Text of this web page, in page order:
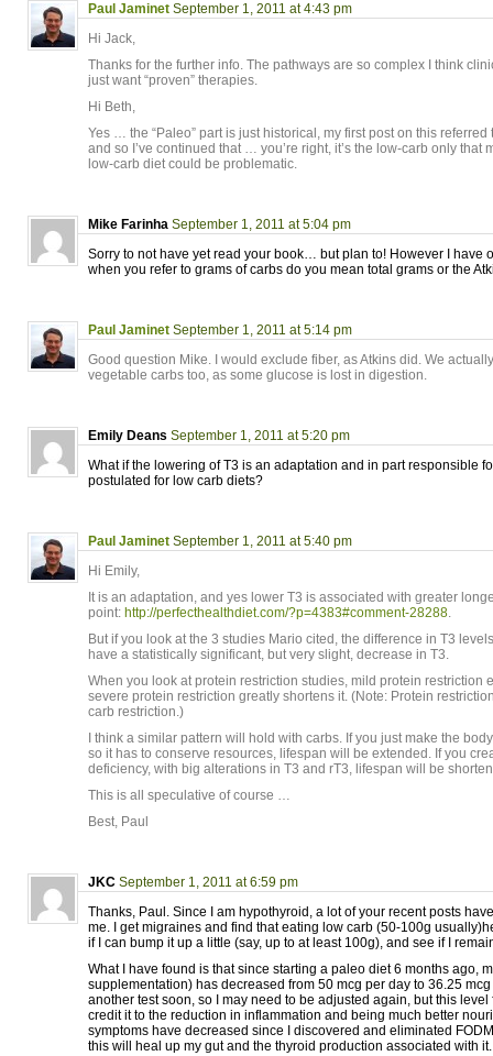
Paul Jaminet September 1, 2011 at 4:43 pm
Hi Jack,
Thanks for the further info. The pathways are so complex I think
just want “proven” therapies.
Hi Beth,
Yes … the “Paleo” part is just historical, my first post on this referred
and so I’ve continued that … you’re right, it’s the low-carb only that
low-carb diet could be problematic.
Mike Farinha September 1, 2011 at 5:04 pm
Sorry to not have yet read your book… but plan to! However I have
when you refer to grams of carbs do you mean total grams or the
Paul Jaminet September 1, 2011 at 5:14 pm
Good question Mike. I would exclude fiber, as Atkins did. We
vegetable carbs too, as some glucose is lost in digestion.
Emily Deans September 1, 2011 at 5:20 pm
What if the lowering of T3 is an adaptation and in part responsible
postulated for low carb diets?
Paul Jaminet September 1, 2011 at 5:40 pm
Hi Emily,
It is an adaptation, and yes lower T3 is associated with greater
point: http://perfecthealthdiet.com/?p=4383#comment-28288.
But if you look at the 3 studies Mario cited, the difference in T3
have a statistically significant, but very slight, decrease in T3.
When you look at protein restriction studies, mild protein restriction
severe protein restriction greatly shortens it. (Note: Protein
carb restriction.)
I think a similar pattern will hold with carbs. If you just make the
so it has to conserve resources, lifespan will be extended. If you
deficiency, with big alterations in T3 and rT3, lifespan will be
This is all speculative of course …
Best, Paul
JKC September 1, 2011 at 6:59 pm
Thanks, Paul. Since I am hypothyroid, a lot of your recent posts
me. I get migraines and find that eating low carb (50-100g
if I can bump it up a little (say, up to at least 100g), and see if I
What I have found is that since starting a paleo diet 6 months ago,
supplementation) has decreased from 50 mcg per day to 36.25 mcg
another test soon, so I may need to be adjusted again, but this level
credit it to the reduction in inflammation and being much better
symptoms have decreased since I discovered and eliminated
this will heal up my gut and the thyroid production associated with it.